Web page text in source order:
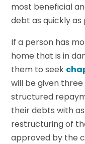
most beneficial
debt as quickly as
If a person has
home that is in
them to seek
will be given
structured
their debts with
restructuring of
approved by the